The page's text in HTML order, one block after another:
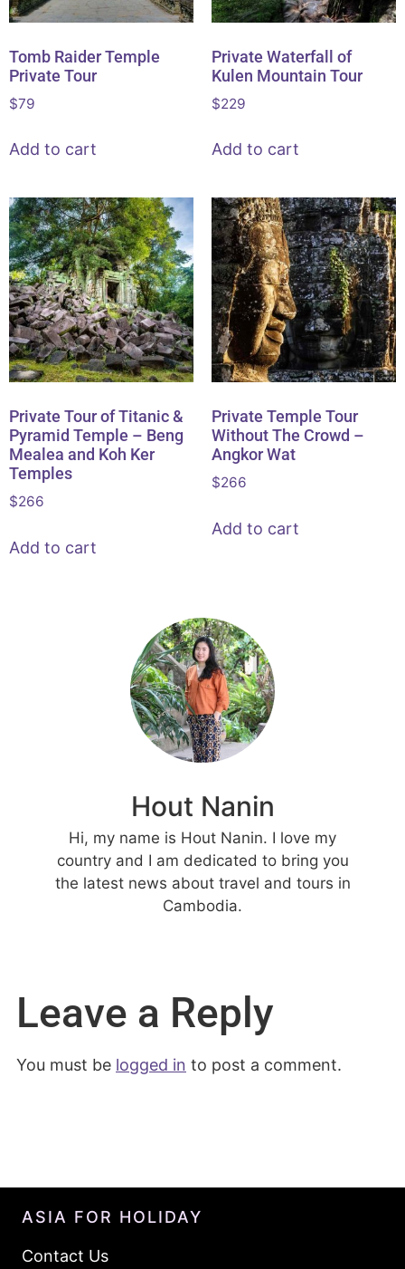
Tomb Raider Temple
Private Tour
$79
Add to cart
Private Waterfall of
Kulen Mountain Tour
$229
Add to cart
Private Tour of Titanic &
Pyramid Temple – Beng
Mealea and Koh Ker
Temples
$266
Add to cart
Private Temple Tour
Without The Crowd –
Angkor Wat
$266
Add to cart
Hout Nanin
Hi, my name is Hout Nanin. I love my
country and I am dedicated to bring you
the latest news about travel and tours in
Cambodia.
Leave a Reply
You must be logged in to post a comment.
ASIA FOR HOLIDAY
Contact Us